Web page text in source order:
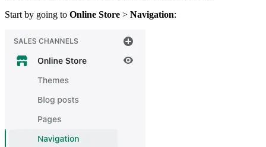
Start by going to Online Store > Navigation: